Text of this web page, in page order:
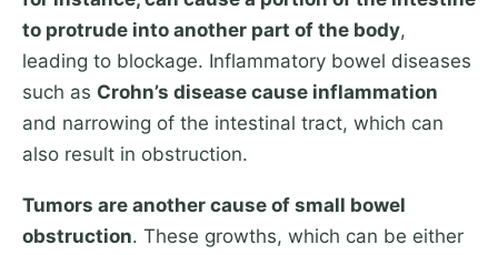
to protrude into another part of the body,
leading to blockage. Inflammatory bowel diseases
such as Crohn’s disease cause inflammation
and narrowing of the intestinal tract, which can
also result in obstruction.
Tumors are another cause of small bowel
obstruction. These growths, which can be either